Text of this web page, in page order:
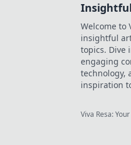
Welcome to
insightful
topics. Dive
engaging
technology,
inspiration
Viva Resa: